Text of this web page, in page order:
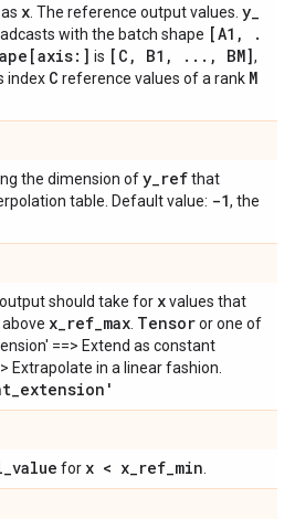
as x . The reference output values. y_
with the batch shape [A1 ,
.
is [C , B1 , . . . , BM],
index C reference values of a rank M
the dimension ofy_refthat
table. Default value: -1, the
should take for xvalues that
x_ref_max Tensoror one of
==> Extend as constant
Extrapolate in a linear fashion.
_extension'
_value for x < x_ref_min